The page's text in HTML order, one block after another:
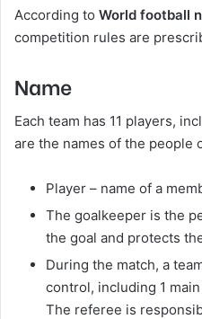
According to World football
competition rules are
Name
Each team has 11 players,
are the names of the people
Player – name of a
The goalkeeper is the
the goal and protects
During the match, a
control, including 1
The referee is